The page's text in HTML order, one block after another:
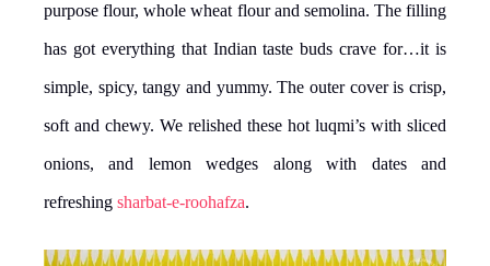
purpose flour, whole wheat flour and semolina. The filling
has got everything that Indian taste buds crave for…it is
simple, spicy, tangy and yummy. The outer cover is crisp,
soft and chewy. We relished these hot luqmi’s with sliced
onions, and lemon wedges along with dates and
refreshing sharbat-e-roohafza.